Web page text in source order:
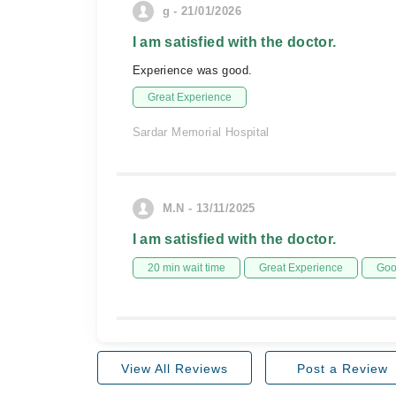
g - 21/01/2026
I am satisfied with the doctor.
Experience was good.
Great Experience
Sardar Memorial Hospital
M.N - 13/11/2025
I am satisfied with the doctor.
20 min wait time Great Experience
View All Reviews Post a Review